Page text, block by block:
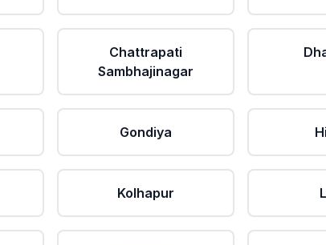
Chattrapati
Sambhajinagar
Gondiya
Kolhapur